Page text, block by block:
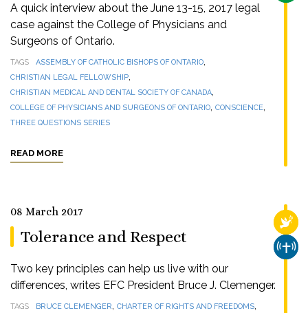
A quick interview about the June 13-15, 2017 legal
case against the College of Physicians and
Surgeons of Ontario.
TAGS ASSEMBLY OF CATHOLIC BISHOPS OF ONTARIO,
CHRISTIAN LEGAL FELLOWSHIP,
CHRISTIAN MEDICAL AND DENTAL SOCIETY OF CANADA,
COLLEGE OF PHYSICIANS AND SURGEONS OF ONTARIO, CONSCIENCE,
THREE QUESTIONS SERIES
READ MORE
08 March 2017
Tolerance and Respect
Two key principles can help us live with our
differences, writes EFC President Bruce J. Clemenger.
TAGS BRUCE CLEMENGER, CHARTER OF RIGHTS AND FREEDOMS,